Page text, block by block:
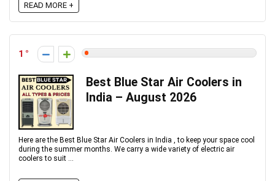
READ MORE +
1
Best Blue Star Air Coolers in
India – August 2026
Here are the Best Blue Star Air Coolers in India , to keep your space cool
during the summer months. We carry a wide variety of electric air
coolers to suit ...